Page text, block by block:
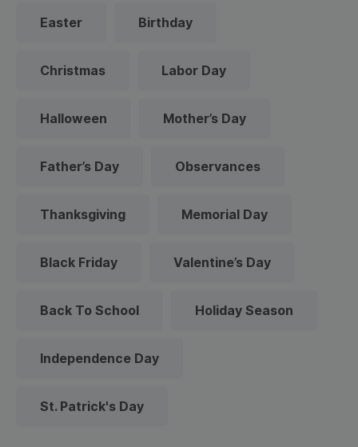
Easter Birthday
Christmas Labor Day
Halloween Mother’s Day
Father’s Day Observances
Thanksgiving Memorial Day
Black Friday Valentine’s Day
Back To School Holiday Season
Independence Day
St. Patrick's Day